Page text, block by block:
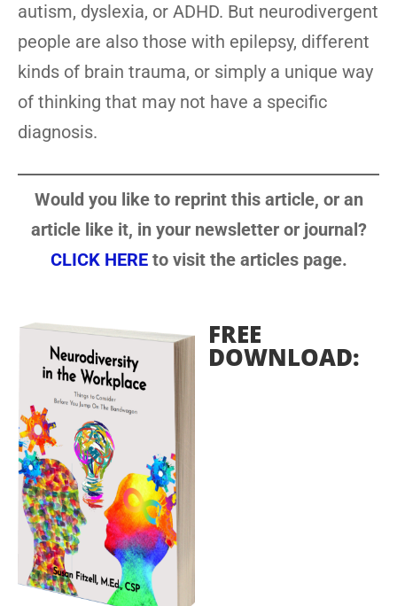
autism, dyslexia, or ADHD. But neurodivergent
people are also those with epilepsy, different
kinds of brain trauma, or simply a unique way
of thinking that may not have a specific
diagnosis.
Would you like to reprint this article, or an
article like it, in your newsletter or journal?
CLICK HEREto visit the articles page.
FREE
DOWNLOAD: